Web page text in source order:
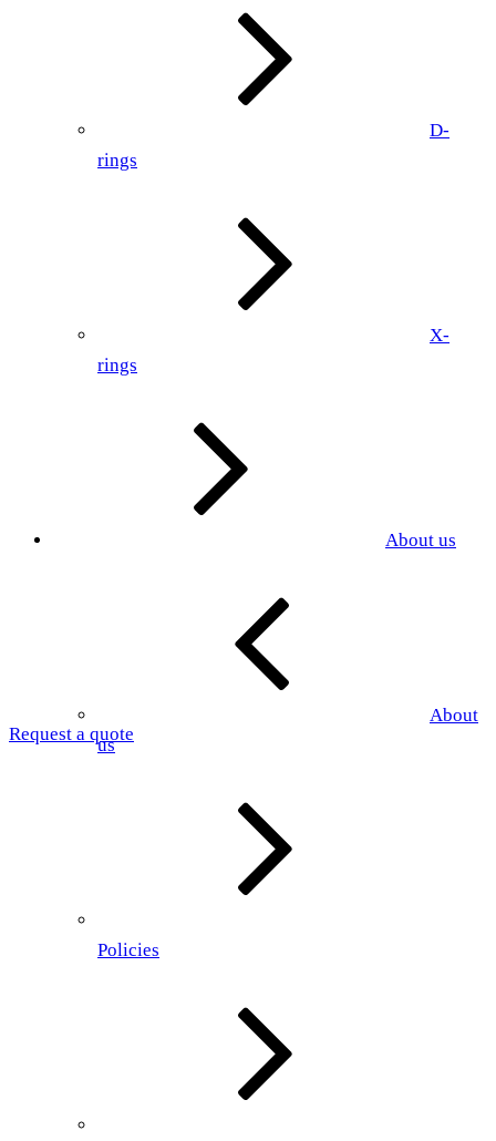
D-
rings
X-
rings
About us
About
us
Policies
Request a quote